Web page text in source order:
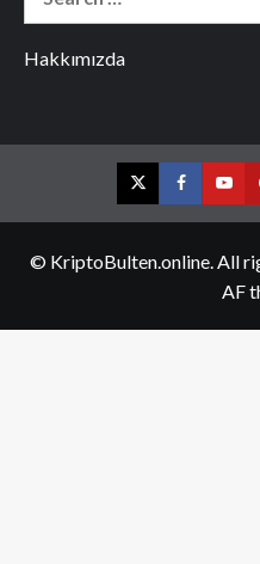
Hakkımızda
TwitterFacebook
© KriptoBulten.online. All
AF